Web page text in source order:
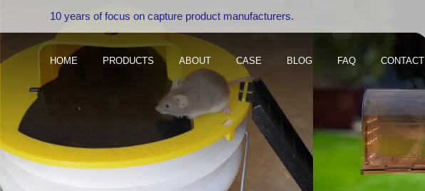
10 years of focus on capture product manufacturers.
HOME PRODUCTS ABOUT CASE BLOG FAQ CONTACT